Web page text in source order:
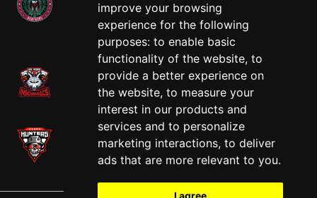
improve your browsing
experience for the following
purposes: to enable basic
functionality of the website, to
provide a better experience on
the website, to measure your
interest in our products and
services and to personalize
marketing interactions, to deliver
ads that are more relevant to you.
I agree
West